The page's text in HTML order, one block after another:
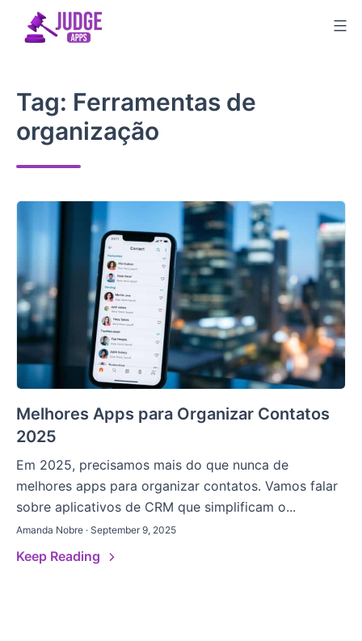
Tag: Ferramentas de
organização
Melhores Apps para Organizar Contatos
2025
Em 2025, precisamos mais do que nunca de
melhores apps para organizar contatos. Vamos falar
sobre aplicativos de CRM que simplificam o...
Amanda Nobre · September 9, 2025
Keep Reading